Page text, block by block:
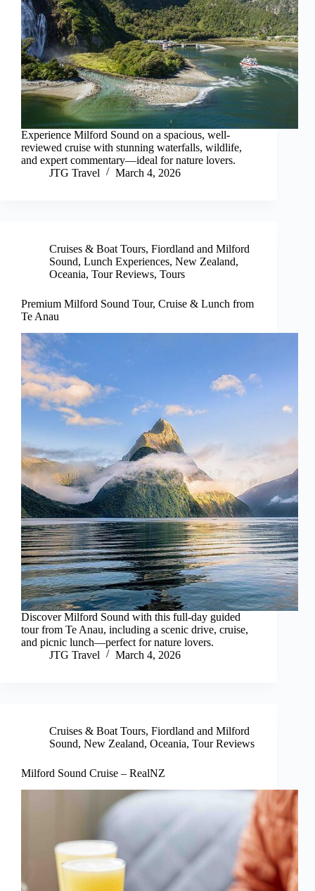
Experience Milford Sound on a spacious, well-
reviewed cruise with stunning waterfalls, wildlife,
and expert commentary—ideal for nature lovers.
JTG Travel
March 4, 2026
Cruises & Boat Tours, Fiordland and Milford
Sound, Lunch Experiences, New Zealand,
Oceania, Tour Reviews, Tours
Premium Milford Sound Tour, Cruise & Lunch from
Te Anau
Discover Milford Sound with this full-day guided
tour from Te Anau, including a scenic drive, cruise,
and picnic lunch—perfect for nature lovers.
JTG Travel
March 4, 2026
Cruises & Boat Tours, Fiordland and Milford
Sound, New Zealand, Oceania, Tour Reviews
Milford Sound Cruise – RealNZ